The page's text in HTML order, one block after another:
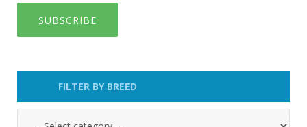
SUBSCRIBE
FILTER BY BREED